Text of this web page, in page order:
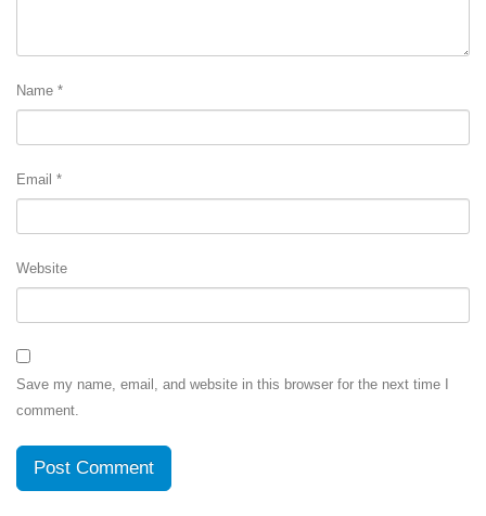
Name *
Email *
Website
Save my name, email, and website in this browser for the next time I
comment.